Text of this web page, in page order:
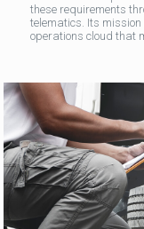
these requirements
telematics. Its
operations cloud that